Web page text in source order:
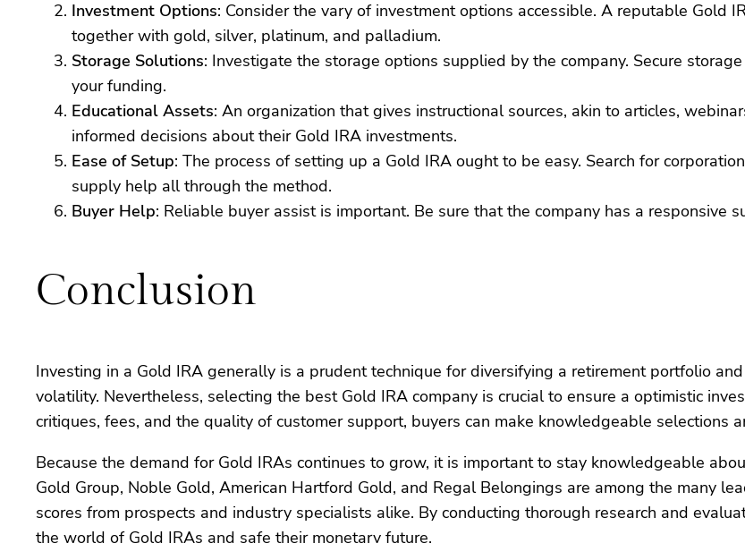
Investment Options: Consider the vary of investment options accessible. A reputable Gold
together with gold, silver, platinum, and palladium.
Storage Solutions: Investigate the storage options supplied by the company. Secure
your funding.
Educational Assets: An organization that gives instructional sources, akin to articles,
informed decisions about their Gold IRA investments.
Ease of Setup: The process of setting up a Gold IRA ought to be easy. Search for
supply help all through the method.
Buyer Help: Reliable buyer assist is important. Be sure that the company has a responsive
Conclusion
Investing in a Gold IRA generally is a prudent technique for diversifying a retirement portfolio
volatility. Nevertheless, selecting the best Gold IRA company is crucial to ensure a optimistic
critiques, fees, and the quality of customer support, buyers can make knowledgeable selections
Because the demand for Gold IRAs continues to grow, it is important to stay knowledgeable
Gold Group, Noble Gold, American Hartford Gold, and Regal Belongings are among the many
scores from prospects and industry specialists alike. By conducting thorough research and
the world of Gold IRAs and safe their monetary future.